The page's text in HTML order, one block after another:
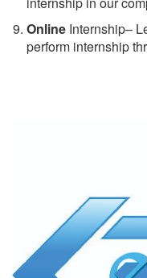
Online Internship–
perform internship